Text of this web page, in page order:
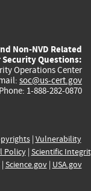
Non-NVD Related
Security Questions:
Operations Center
soc@us-cert.gov
Phone: 1-888-282-0870
| Vulnerability
Policy| Scientific
| Science.gov| USA.gov